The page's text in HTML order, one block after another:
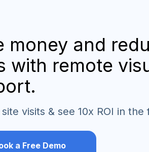
money and
with remote
site visits & see 10x ROI in
a Free Demo